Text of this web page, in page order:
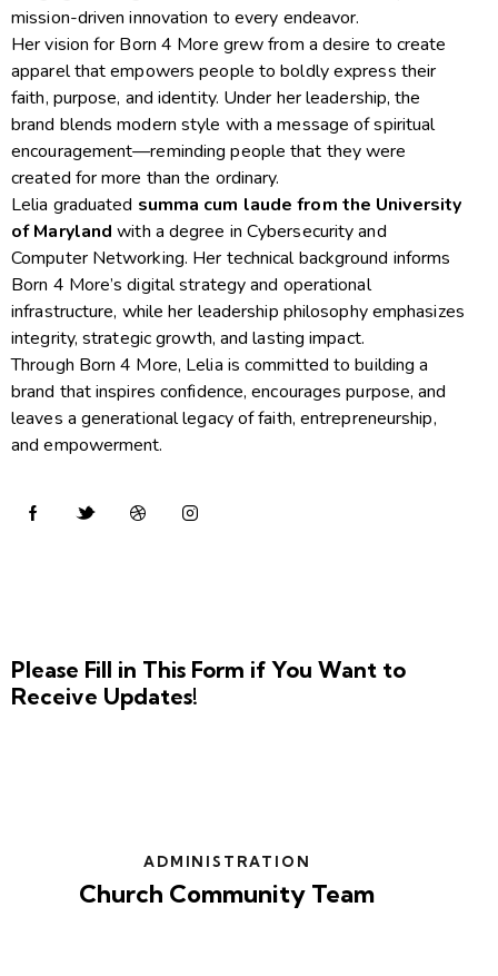
mission-driven innovation to every endeavor.
Her vision for Born 4 More grew from a desire to create
apparel that empowers people to boldly express their
faith, purpose, and identity. Under her leadership, the
brand blends modern style with a message of spiritual
encouragement—reminding people that they were
created for more than the ordinary.
Lelia graduated summa cum laude from the University
of Maryland with a degree in Cybersecurity and
Computer Networking. Her technical background informs
Born 4 More’s digital strategy and operational
infrastructure, while her leadership philosophy emphasizes
integrity, strategic growth, and lasting impact.
Through Born 4 More, Lelia is committed to building a
brand that inspires confidence, encourages purpose, and
leaves a generational legacy of faith, entrepreneurship,
and empowerment.
Please Fill in This Form if You Want to
Receive Updates!
ADMINISTRATION
Church Community Team